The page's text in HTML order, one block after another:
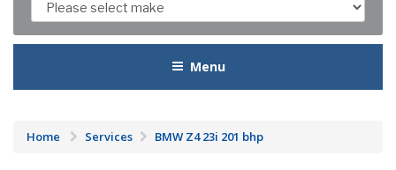
Menu
Home Services BMW Z4 23i 201 bhp